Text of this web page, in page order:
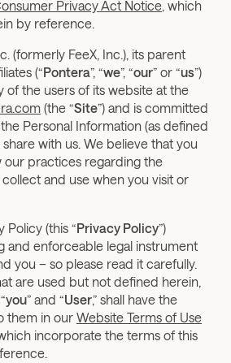
Privacy Act Notice, which
by reference.
(formerly FeeX, Inc.), its parent
(“Pontera”, “we”, “our” or “us”)
of the users of its website at the
(the “Site”) and is committed
Personal Information (as defined
with us. We believe that you
our practices regarding the
and use when you visit or
Policy (this “Privacy Policy”)
and enforceable legal instrument
you – so please read it carefully.
are used but not defined herein,
you” and “User,” shall have the
them in our Website Terms of Use
incorporate the terms of this